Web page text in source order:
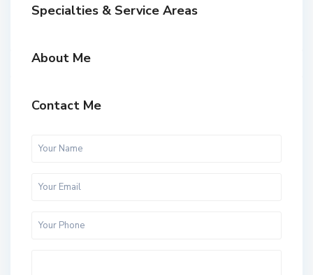
Specialties & Service Areas
About Me
Contact Me